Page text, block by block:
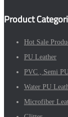
Product
Hot Sale
PU Leather
PVC , Semi
Water PU
Microfiber